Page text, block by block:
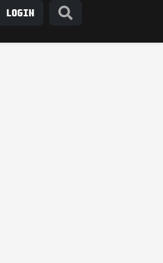
LOGIN